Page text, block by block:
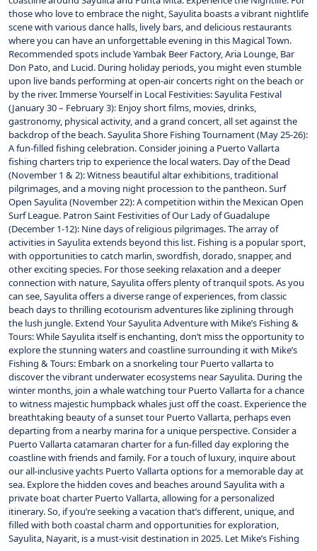
those who love to embrace the night, Sayulita boasts a vibrant nightlife
scene with various dance halls, lively bars, and delicious restaurants
where you can have an unforgettable evening in this Magical Town.
Recommended spots include Yambak Beer Factory, Aria Lounge, Bar
Don Pato, and Lucid. During holiday periods, you might even stumble
upon live bands performing at open-air concerts right on the beach or
by the river. Immerse Yourself in Local Festivities: Sayulita Festival
(January 30 – February 3): Enjoy short films, movies, drinks,
gastronomy, physical activity, and a grand concert, all set against the
backdrop of the beach. Sayulita Shore Fishing Tournament (May 25-26):
A fun-filled fishing celebration. Consider joining a Puerto Vallarta
fishing charters trip to experience the local waters. Day of the Dead
(November 1 & 2): Witness beautiful altar exhibitions, traditional
pilgrimages, and a moving night procession to the pantheon. Surf
Open Sayulita (November 22): A competition within the Mexican Open
Surf League. Patron Saint Festivities of Our Lady of Guadalupe
(December 1-12): Nine days of religious pilgrimages. The array of
activities in Sayulita extends beyond this list. Fishing is a popular sport,
with opportunities to catch marlin, swordfish, dorado, snapper, and
other exciting species. For those seeking relaxation and a deeper
connection with nature, Sayulita offers plenty of tranquil spots. As you
can see, Sayulita offers a diverse range of experiences, from classic
beach days to thrilling ecotourism adventures like ziplining through
the lush jungle. Extend Your Sayulita Adventure with Mike’s Fishing &
Tours: While Sayulita itself is enchanting, don’t miss the opportunity to
explore the stunning waters and coastline surrounding it with Mike’s
Fishing & Tours: Embark on a snorkeling tour Puerto vallarta to
discover the vibrant underwater ecosystems near Sayulita. During the
winter months, join a whale watching tour Puerto Vallarta for a chance
to witness majestic humpback whales just off the coast. Experience the
breathtaking beauty of a sunset tour Puerto Vallarta, perhaps even
departing from a nearby marina for a unique perspective. Consider a
Puerto Vallarta catamaran charter for a fun-filled day exploring the
coastline with friends and family. For a touch of luxury, inquire about
our all-inclusive yachts Puerto Vallarta options for a memorable day at
sea. Explore the hidden coves and beaches around Sayulita with a
private boat charter Puerto Vallarta, allowing for a personalized
itinerary. So, if you’re seeking a vacation that’s different, unique, and
filled with both coastal charm and opportunities for exploration,
Sayulita, Nayarit, is a must-visit destination in 2025. Let Mike’s Fishing